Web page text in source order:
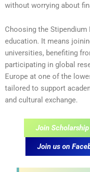
without worrying about
Choosing the
education. It means
universities, benefiting
participating in global
Europe at one of the
tailored to support
and cultural exchange.
Join
Join us on